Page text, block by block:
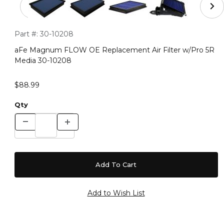
Purchase aFe Magnum FLOW OE Replacement Air Filter w/
Part #: 30-10208
aFe Magnum FLOW OE Replacement Air Filter w/Pro 5R
Media 30-10208
$88.99
Qty